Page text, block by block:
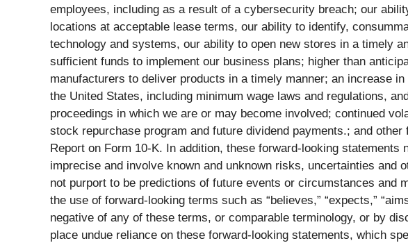
employees, including as a result of a cybersecurity breach; our
locations at acceptable lease terms, our ability to identify,
technology and systems, our ability to open new stores in a timely
sufficient funds to implement our business plans; higher than
manufacturers to deliver products in a timely manner; an increase
the United States, including minimum wage laws and regulations,
proceedings in which we are or may become involved; continued
stock repurchase program and future dividend payments.; and
Report on Form 10-K. In addition, these forward-looking
imprecise and involve known and unknown risks, uncertainties
not purport to be predictions of future events or circumstances and
the use of forward-looking terms such as “believes,” “expects,”
negative of any of these terms, or comparable terminology, or by
place undue reliance on these forward-looking statements, which